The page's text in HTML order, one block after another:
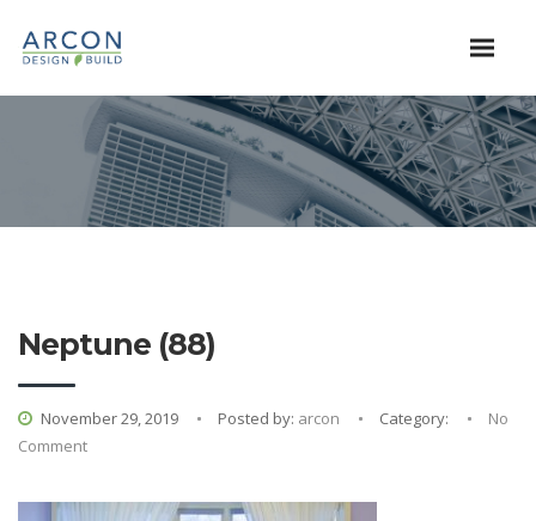
Neptune (88)
November 29, 2019 Posted by: arcon Category:
No
Comment